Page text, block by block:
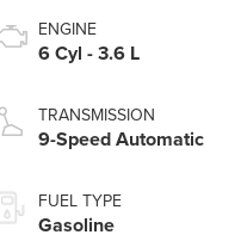
ENGINE
6 Cyl - 3.6 L
TRANSMISSION
9-Speed Automatic
FUEL TYPE
Gasoline